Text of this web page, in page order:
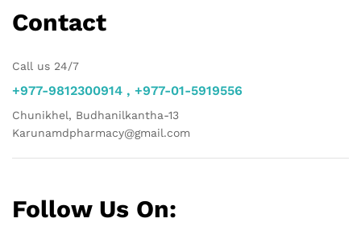
Contact
Call us 24/7
+977-9812300914 , +977-01-5919556
Chunikhel, Budhanilkantha-13
Karunamdpharmacy@gmail.com
Follow Us On: